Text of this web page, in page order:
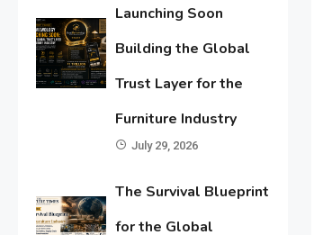
Launching Soon
Building the Global
Trust Layer for the
Furniture Industry
July 29, 2026
The Survival Blueprint
for the Global